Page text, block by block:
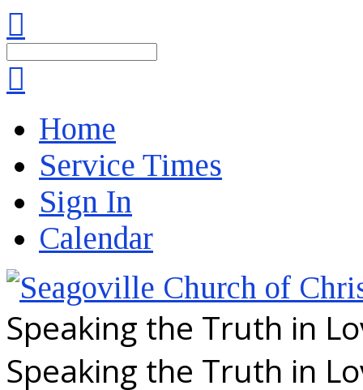
Home
Service Times
Sign In
Calendar
Speaking the Truth in
Speaking the Truth in